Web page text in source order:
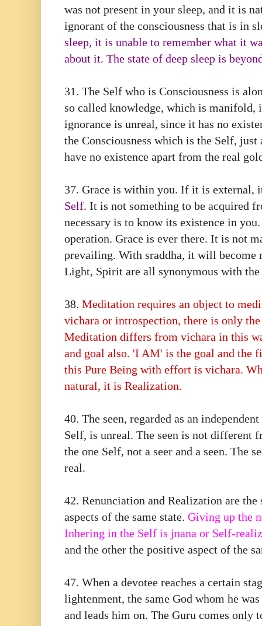
was not present in your sleep, and it is
ignorant of the consciousness that is in
sleep, it is unable to remember what it
about it. The state of deep sleep is
31.⁠ ⁠The Self who is Consciousness is
so called knowledge, which is manifold,
ignorance is unreal, since it has no
the Consciousness which is the Self,
have no existence apart from the real
37.⁠ ⁠Grace is within you. If it is external,
Self. It is not something to be acquired
necessary is to know its existence in
operation. Grace is ever there. It is not
prevailing. With sraddha, it will become
Light, Spirit are all synonymous with
38.⁠ ⁠ Meditation requires an object to
vichara or introspection, there is only
Meditation differs from vichara in this
and goal also. 'I AM' is the goal and the
this Pure Being with effort is vichara.
natural, it is Realization.
40.⁠ ⁠The seen, regarded as an
Self, is unreal. The seen is not different
the one Self, not a seer and a seen. The
real.
42.⁠ ⁠Renunciation and Realization are
aspects of the same state. Giving up the
Inhering in the Self is jnana or Self-
and the other the positive aspect of the
47.⁠ ⁠When a devotee reaches a certain
lightenment, the same God whom he
and leads him on. The Guru comes